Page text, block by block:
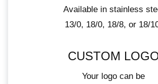
Available in stainless
13/0, 18/0, 18/8, or 18/
CUSTOM
Your logo can be